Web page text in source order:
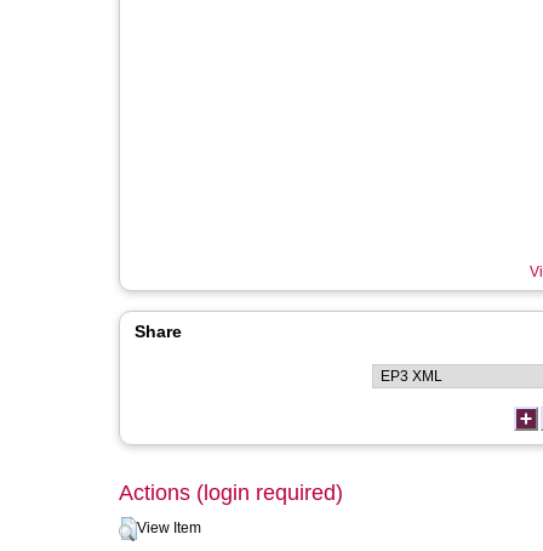
Share
Actions (login required)
View Item